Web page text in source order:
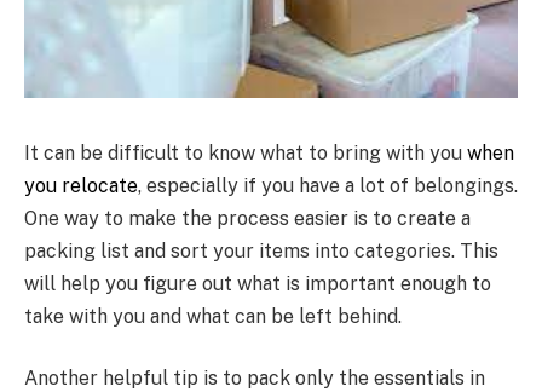
It can be difficult to know what to bring with you when
you relocate, especially if you have a lot of belongings.
One way to make the process easier is to create a
packing list and sort your items into categories. This
will help you figure out what is important enough to
take with you and what can be left behind.
Another helpful tip is to pack only the essentials in